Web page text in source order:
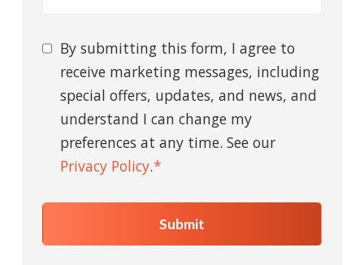
Consent
By submitting this form, I agree to
receive marketing messages, including
special offers, updates, and news, and
understand I can change my
preferences at any time. See our
Privacy Policy.*